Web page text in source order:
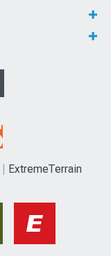
ExtremeTerrain